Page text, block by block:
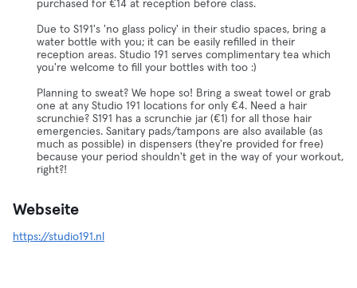
purchased for €14 at reception before class.
Due to S191's 'no glass policy' in their studio spaces, bring a
water bottle with you; it can be easily refilled in their
reception areas. Studio 191 serves complimentary tea which
you're welcome to fill your bottles with too :)
Planning to sweat? We hope so! Bring a sweat towel or grab
one at any Studio 191 locations for only €4. Need a hair
scrunchie? S191 has a scrunchie jar (€1) for all those hair
emergencies. Sanitary pads/tampons are also available (as
much as possible) in dispensers (they're provided for free)
because your period shouldn't get in the way of your workout,
right?!
Webseite
https://studio191.nl